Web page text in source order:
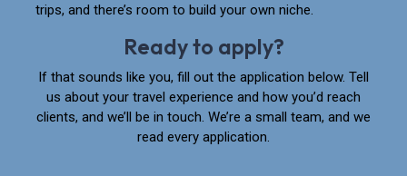
trips, and there’s room to build your own niche.
Ready to apply?
If that sounds like you, fill out the application below. Tell
us about your travel experience and how you’d reach
clients, and we’ll be in touch. We’re a small team, and we
read every application.